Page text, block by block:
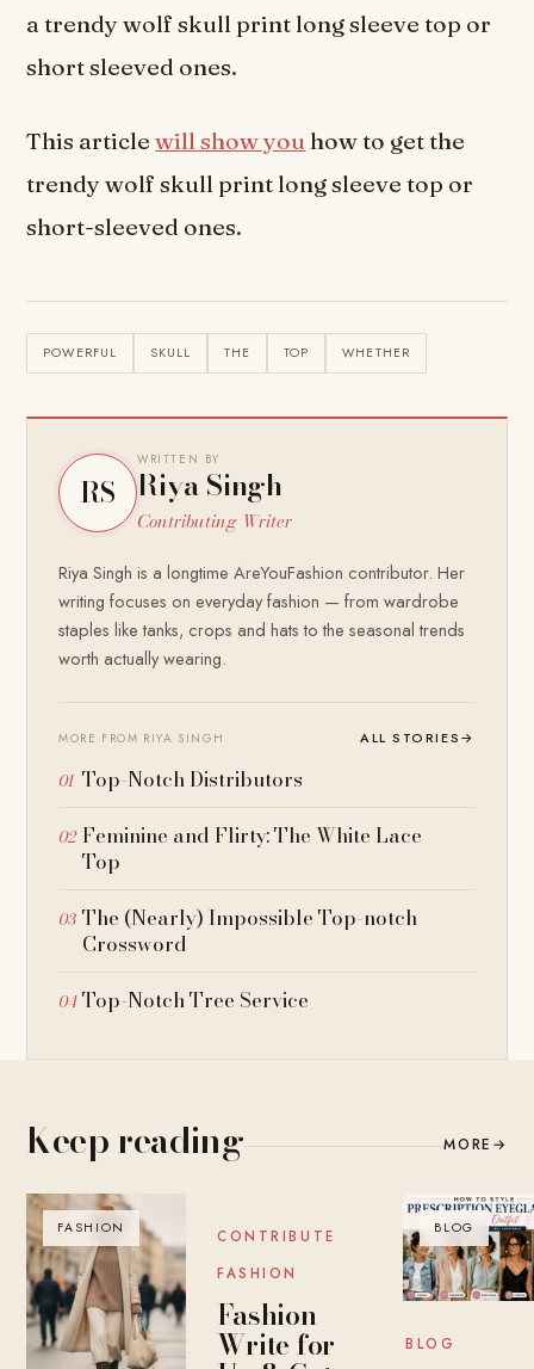
a trendy wolf skull print long sleeve top or
short sleeved ones.
This articlewill show you how to get the
trendy wolf skull print long sleeve top or
short-sleeved ones.
POWERFUL SKULL THE TOP WHETHER
RS
WRITTEN BY
Riya Singh
Contributing Writer
Riya Singh is a longtime AreYouFashion contributor. Her
writing focuses on everyday fashion — from wardrobe
staples like tanks, crops and hats to the seasonal trends
worth actually wearing.
MORE FROM RIYA SINGH ALL STORIES→
Top-Notch Distributors
Feminine and Flirty: The White Lace
Top
The (Nearly) Impossible Top-notch
Crossword
Top-Notch Tree Service
Keep reading MORE →
FASHION BLOG
CONTRIBUTE
FASHION
Fashion
Write for
BLOG
BLOG